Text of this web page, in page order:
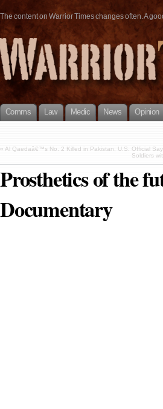
The content on Warrior Times changes often. A
Comms Law Medic News Opinion
« Al Qaedaâ€™s No. 2 Killed in Pakistan, U.S. Official
Soldiers
Prosthetics of the
Documentary